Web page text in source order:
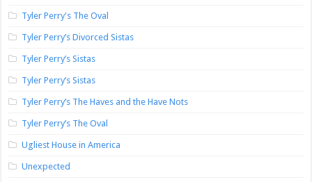
Tyler Perry's The Oval
Tyler Perry’s Divorced Sistas
Tyler Perry’s Sistas
Tyler Perry’s Sistas
Tyler Perry’s The Haves and the Have Nots
Tyler Perry’s The Oval
Ugliest House in America
Unexpected